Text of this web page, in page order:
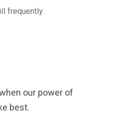
frequently.
our power of
best.